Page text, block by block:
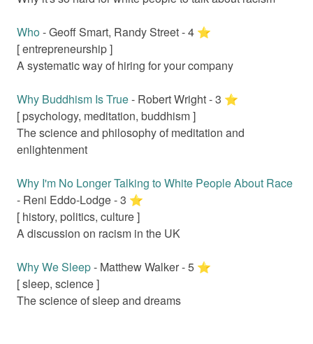
Who-Geoff Smart, Randy Street-4 ⭐️
[entrepreneurship]
A systematic way of hiring for your company
Why Buddhism Is True- Robert Wright-3 ⭐️
[ psychology, meditation, buddhism]
The science and philosophy of meditation and
enlightenment
Why I'm No Longer Talking to White People About Race
- Reni Eddo-Lodge-3 ⭐️
[ history, politics, culture]
A discussion on racism in the UK
Why We Sleep- Matthew Walker-5 ⭐️
[sleep, science]
The science of sleep and dreams